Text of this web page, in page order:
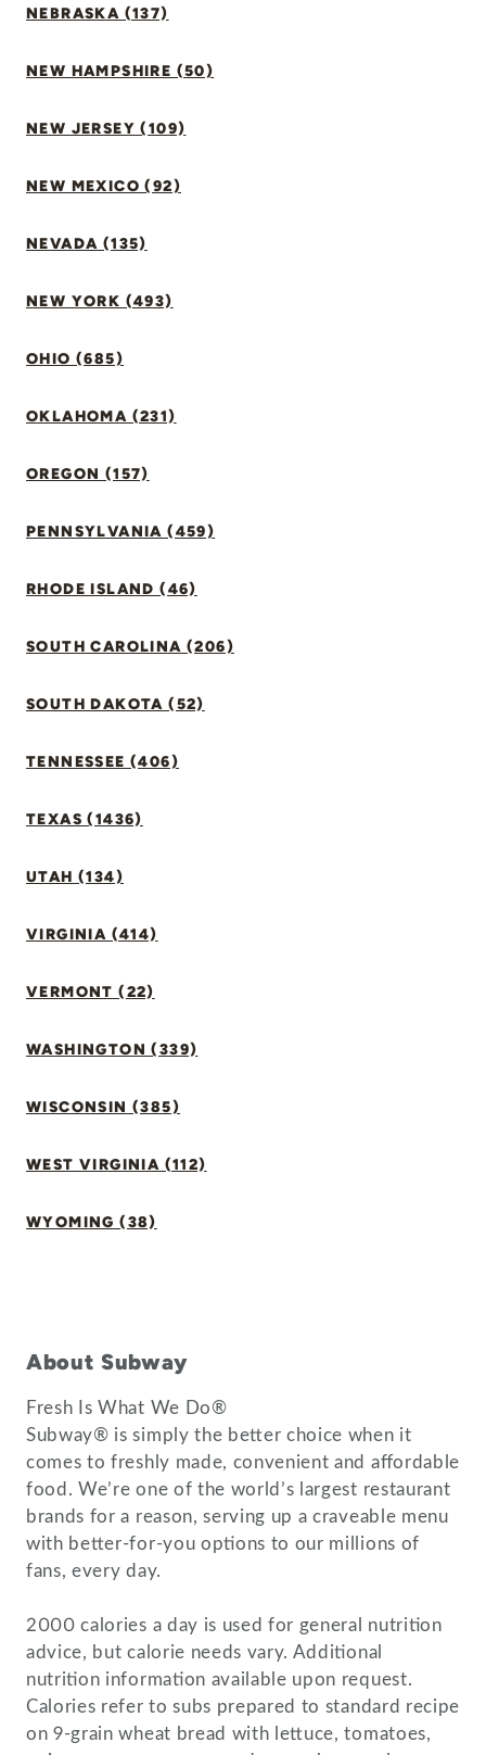
NEBRASKA (137)
NEW HAMPSHIRE (50)
NEW JERSEY (109)
NEW MEXICO (92)
NEVADA (135)
NEW YORK (493)
OHIO (685)
OKLAHOMA (231)
OREGON (157)
PENNSYLVANIA (459)
RHODE ISLAND (46)
SOUTH CAROLINA (206)
SOUTH DAKOTA (52)
TENNESSEE (406)
TEXAS (1436)
UTAH (134)
VIRGINIA (414)
VERMONT (22)
WASHINGTON (339)
WISCONSIN (385)
WEST VIRGINIA (112)
WYOMING (38)
About Subway
Fresh Is What We Do®
Subway® is simply the better choice when it
comes to freshly made, convenient and affordable
food. We’re one of the world’s largest restaurant
brands for a reason, serving up a craveable menu
with better-for-you options to our millions of
fans, every day.
2000 calories a day is used for general nutrition
advice, but calorie needs vary. Additional
nutrition information available upon request.
Calories refer to subs prepared to standard recipe
on 9-grain wheat bread with lettuce, tomatoes,